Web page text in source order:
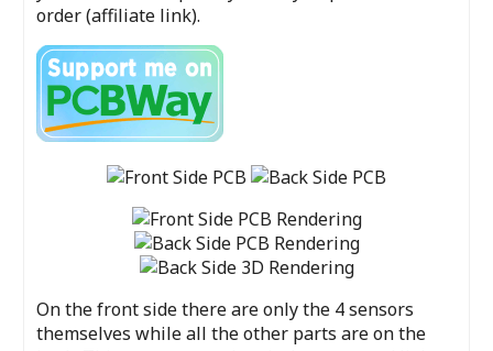
order (affiliate link).
On the front side there are only the 4 sensors
themselves while all the other parts are on the